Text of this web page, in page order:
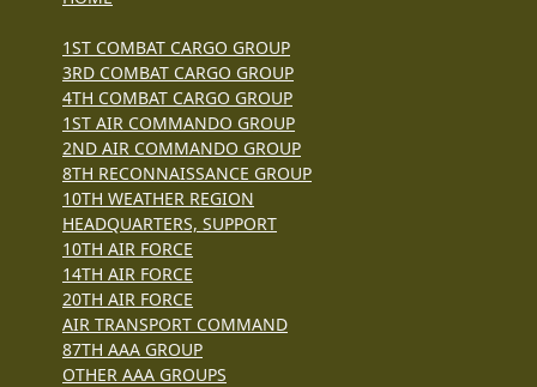
1ST COMBAT CARGO GROUP
3RD COMBAT CARGO GROUP
4TH COMBAT CARGO GROUP
1ST AIR COMMANDO GROUP
2ND AIR COMMANDO GROUP
8TH RECONNAISSANCE GROUP
10TH WEATHER REGION
HEADQUARTERS, SUPPORT
10TH AIR FORCE
14TH AIR FORCE
20TH AIR FORCE
AIR TRANSPORT COMMAND
87TH AAA GROUP
OTHER AAA GROUPS